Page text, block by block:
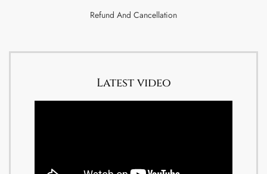
Refund And Cancellation
Latest video